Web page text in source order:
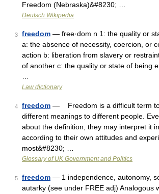
Freedom (Nebraska)&#8230; …
Deutsch Wikipedia
3 freedom — free·dom n 1: the quality or
a: the absence of necessity, coercion, or
action b: liberation from slavery or
of another c: the quality or state of being
Law dictionary
4 freedom — Freedom is a difficult term
different meanings to different people.
about the definition, they may interpret it
according to their own attitudes and
most&#8230; …
Glossary of UK Government and Politics
5 freedom — 1 independence, autonomy,
autarky (see under FREE adj) Analogous